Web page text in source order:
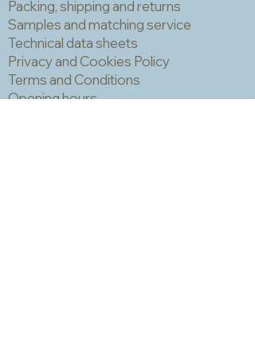
the uneven surface often has little
holes made by air bubbles escaping
during the cooling process and these
can trap grout which is hard to
remove and can make the finished
piece look a bit spotty. IMPORTANT!
Packing, shipping and returns
Samples and matching service
Technical data sheets
Privacy and Cookies Policy
Terms and Conditions
Opening hours